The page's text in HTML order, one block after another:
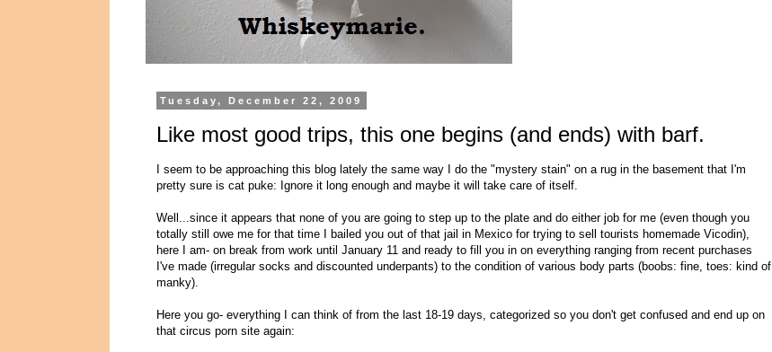
Tuesday, December 22, 2009
Like most good trips, this one begins (and ends) with barf.
I seem to be approaching this blog lately the same way I do the "mystery stain" on a rug in the basement that I'm
pretty sure is cat puke: Ignore it long enough and maybe it will take care of itself.
Well...since it appears that none of you are going to step up to the plate and do either job for me (even though you
totally still owe me for that time I bailed you out of that jail in Mexico for trying to sell tourists homemade Vicodin),
here I am- on break from work until January 11 and ready to fill you in on everything ranging from recent purchases
I've made (irregular socks and discounted underpants) to the condition of various body parts (boobs: fine, toes: kind of
manky).
Here you go- everything I can think of from the last 18-19 days, categorized so you don't get confused and end up on
that circus porn site again: